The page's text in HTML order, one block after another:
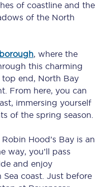
of coastline and the
of the North
, where the
this charming
end, North Bay
From here, you can
immersing yourself
of the spring season.
Hood’s Bay is an
way, you’ll pass
and enjoy
coast. Just before